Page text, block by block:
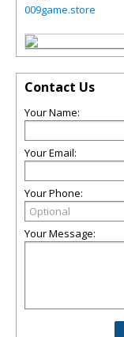
009game.store
Contact Us
Your Name:
Your Email:
Your Phone:
Your Message: